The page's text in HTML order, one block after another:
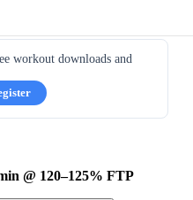
workout downloads and
@ 120–125% FTP